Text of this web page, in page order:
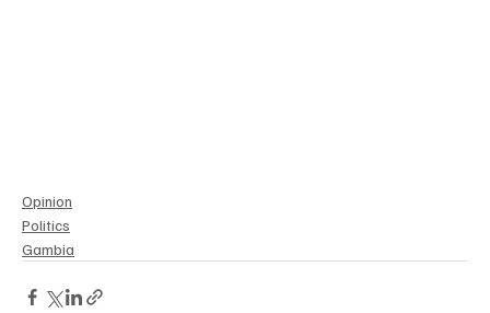
Opinion
Politics
Gambia